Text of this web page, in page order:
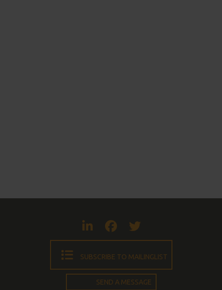
Visit LinkedIn
Visit
SUBSCRIBE TO MAILINGLIST
SEND A MESSAGE